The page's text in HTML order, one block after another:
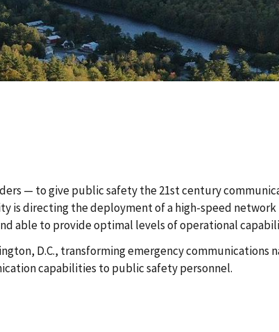
— to give public safety the 21st century
is directing the deployment of a high-speed
able to provide optimal levels of operational
D.C., transforming emergency
capabilities to public safety personnel.